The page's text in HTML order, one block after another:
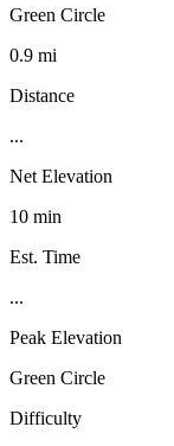
Green Circle
0.9 mi
Distance
...
Net Elevation
10 min
Est. Time
...
Peak Elevation
Green Circle
Difficulty